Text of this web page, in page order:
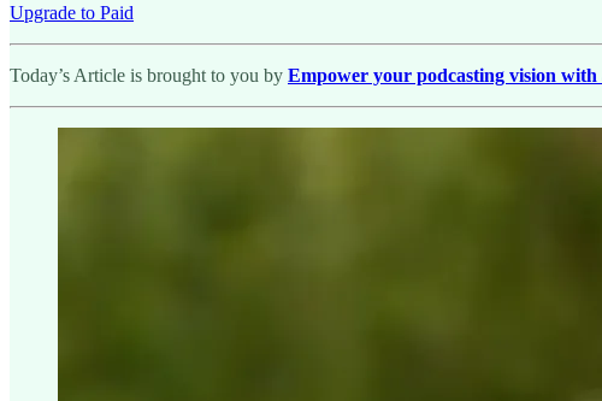
Upgrade to Paid
Today’s Article is brought to you by Empower your podcasting vision